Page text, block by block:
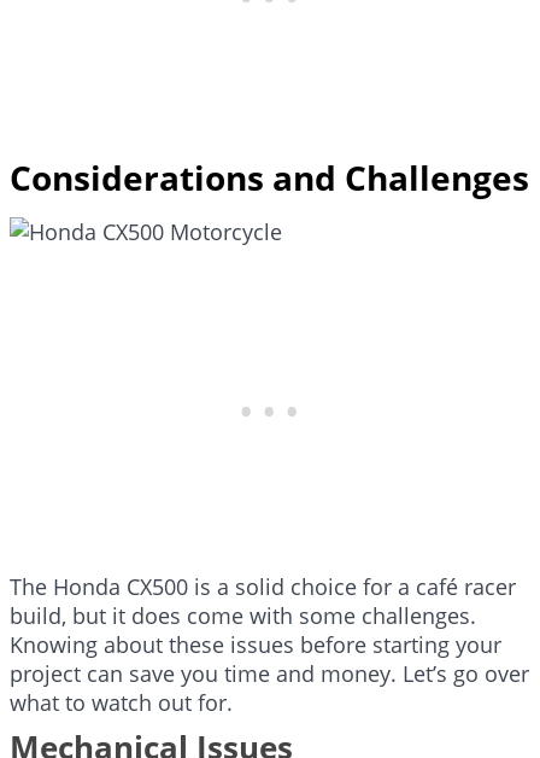
Considerations and Challenges
The Honda CX500 is a solid choice for a café racer
build, but it does come with some challenges.
Knowing about these issues before starting your
project can save you time and money. Let’s go over
what to watch out for.
Mechanical Issues